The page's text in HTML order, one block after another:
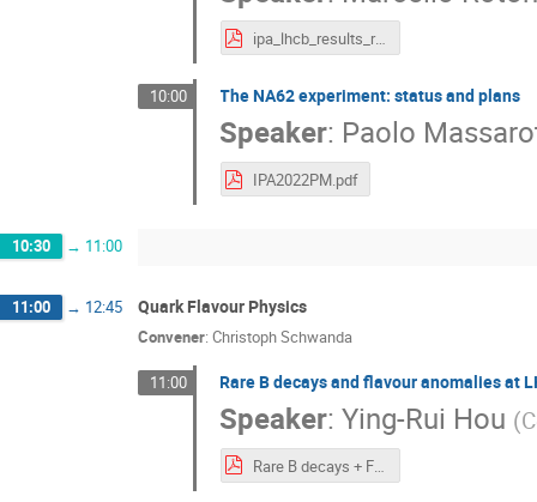
ipa_lhcb_results_rotondo.pdf
10:00 The NA62 experiment: status and plans
Speaker: Paolo
IPA2022PM.pdf
10:30 → 11:00
11:00 → 12:45 Quark Flavour Physics
Convener: Christoph Schwanda
11:00 Rare B decays and flavour anomalies at
Speaker:Ying-Rui Hou (
Rare B decays + Flavour anomalies_v2.pdf